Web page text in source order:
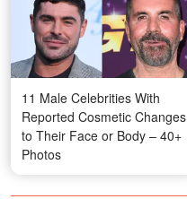
11 Male Celebrities With
Reported Cosmetic Changes
to Their Face or Body – 40+
Photos